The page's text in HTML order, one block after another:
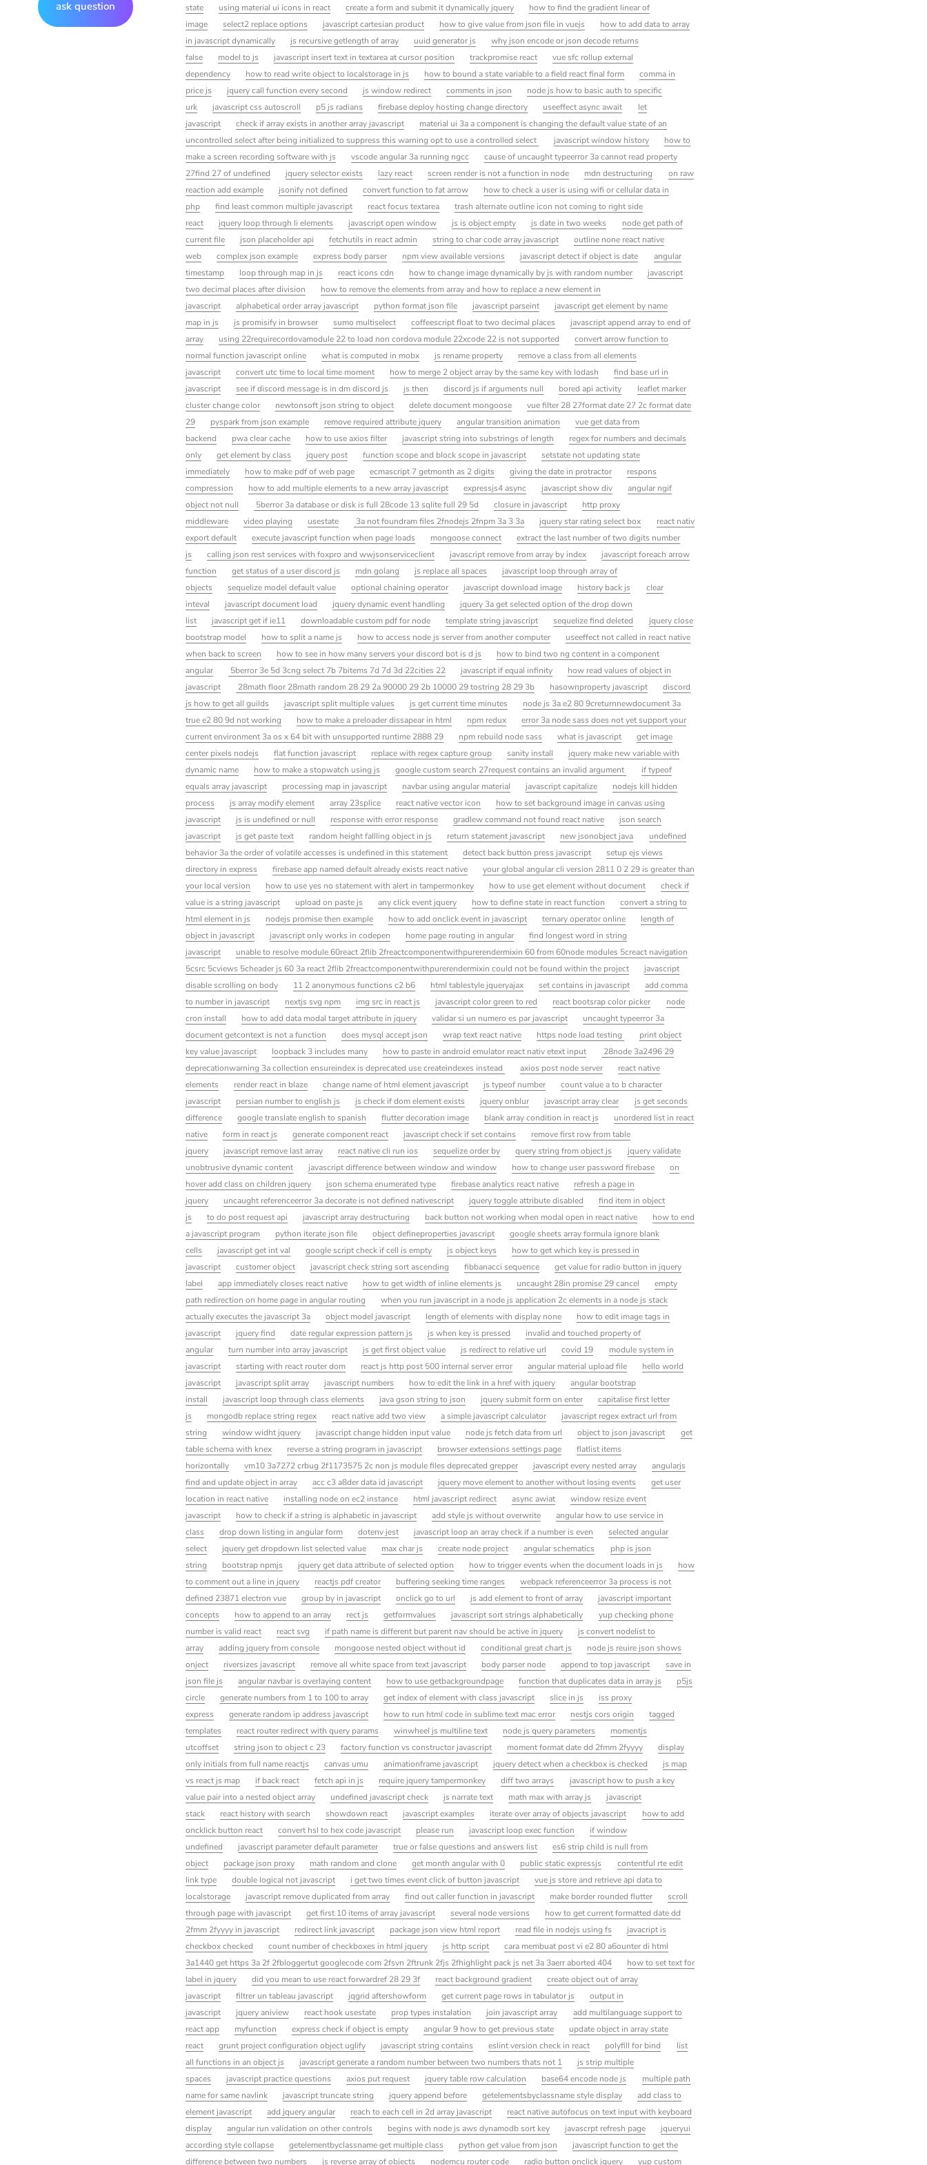
ask question
state
using material ui icons in react create a form and submit it dynamically jquery
how to find the gradient linear of
image
select2 replace options javascript cartesian product how to give value from json file in vuejs
how to add data to array
in javascript dynamically
js recursive getlength of array uuid generator js
why json encode or json decode returns
false
model to js javascript insert text in textarea at cursor position trackpromise react
vue sfc rollup external
dependency
how to read write object to localstorage in js how to bound a state variable to a field react final form
comma in
price js
jquery call function every second js window redirect comments in json
node js how to basic auth to specific
urk
javascript css autoscroll p5 js radians firebase deploy hosting change directory useeffect async await
let
javascript
check if array exists in another array javascript
material ui 3a a component is changing the default value state of an
uncontrolled select after being initialized to suppress this warning opt to use a controlled select
javascript window history
how to
make a screen recording software with js
vscode angular 3a running ngcc
cause of uncaught typeerror 3a cannot read property
27find 27 of undefined
jquery selector exists lazy react screen render is not a function in node mdn destructuring
on raw
reaction add example
jsonify not defined convert function to fat arrow
how to check a user is using wifi or cellular data in
php
find least common multiple javascript react focus textarea
trash alternate outline icon not coming to right side
react
jquery loop through li elements javascript open window js is object empty js date in two weeks
node get path of
current file
json placeholder api fetchutils in react admin string to char code array javascript
outline none react native
web
complex json example express body parser npm view available versions javascript detect if object is date
angular
timestamp
loop through map in js react icons cdn how to change image dynamically by js with random number
javascript
two decimal places after division
how to remove the elements from array and how to replace a new element in
javascript
alphabetical order array javascript python format json file javascript parseint
javascript get element by name
map in js
js promisify in browser sumo multiselect coffeescript float to two decimal places
javascript append array to end of
array
using 22requirecordovamodule 22 to load non cordova module 22xcode 22 is not supported
convert arrow function to
normal function javascript online
what is computed in mobx js rename property
remove a class from all elements
javascript
convert utc time to local time moment how to merge 2 object array by the same key with lodash
find base url in
javascript
see if discord message is in dm discord js js then discord js if arguments null bored api activity
leaflet marker
cluster change color
newtonsoft json string to object delete document mongoose
vue filter 28 27format date 27 2c format date
29
pyspark from json example remove required attribute jquery angular transition animation
vue get data from
backend
pwa clear cache how to use axios filter javascript string into substrings of length
regex for numbers and decimals
only
get element by class jquery post function scope and block scope in javascript
setstate not updating state
immediately
how to make pdf of web page ecmascript 7 getmonth as 2 digits giving the date in protractor
respons
compression
how to add multiple elements to a new array javascript expressjs4 async javascript show div
angular ngif
object not null
5berror 3a database or disk is full 28code 13 sqlite full 29 5d closure in javascript
http proxy
middleware
video playing usestate 3a not foundram files 2fnodejs 2fnpm 3a 3 3a jquery star rating select box
react nativ
export default
execute javascript function when page loads mongoose connect
extract the last number of two digits number
js
calling json rest services with foxpro and wwjsonserviceclient javascript remove from array by index
javascript foreach arrow
function
get status of a user discord js mdn golang js replace all spaces
javascript loop through array of
objects
sequelize model default value optional chaining operator javascript download image history back js
clear
inteval
javascript document load jquery dynamic event handling
jquery 3a get selected option of the drop down
list
javascript get if ie11 downloadable custom pdf for node template string javascript sequelize find deleted
jquery close
bootstrap model
how to split a name js how to access node js server from another computer
useeffect not called in react native
when back to screen
how to see in how many servers your discord bot is d js
how to bind two ng content in a component
angular
5berror 3e 5d 3cng select 7b 7bitems 7d 7d 3d 22cities 22 javascript if equal infinity
how read values of object in
javascript
28math floor 28math random 28 29 2a 90000 29 2b 10000 29 tostring 28 29 3b hasownproperty javascript
discord
js how to get all guilds
javascript split multiple values js get current time minutes
node js 3a e2 80 9creturnnewdocument 3a
true e2 80 9d not working
how to make a preloader dissapear in html npm redux
error 3a node sass does not yet support your
current environment 3a os x 64 bit with unsupported runtime 2888 29
npm rebuild node sass what is javascript
get image
center pixels nodejs
flat function javascript replace with regex capture group sanity install
jquery make new variable with
dynamic name
how to make a stopwatch using js google custom search 27request contains an invalid argument
if typeof
equals array javascript
processing map in javascript navbar using angular material javascript capitalize
nodejs kill hidden
process
js array modify element array 23splice react native vector icon
how to set background image in canvas using
javascript
js is undefined or null response with error response gradlew command not found react native
json search
javascript
js get paste text random height fallling object in js return statement javascript new jsonobject java
undefined
behavior 3a the order of volatile accesses is undefined in this statement
detect back button press javascript
setup ejs views
directory in express
firebase app named default already exists react native
your global angular cli version 2811 0 2 29 is greater than
your local version
how to use yes no statement with alert in tampermonkey how to use get element without document
check if
value is a string javascript
upload on paste js any click event jquery how to define state in react function
convert a string to
html element in js
nodejs promise then example how to add onclick event in javascript ternary operator online
length of
object in javascript
javascript only works in codepen home page routing in angular
find longest word in string
javascript
unable to resolve module 60react 2flib 2freactcomponentwithpurerendermixin 60 from 60node modules 5creact navigation
5csrc 5cviews 5cheader js 60 3a react 2flib 2freactcomponentwithpurerendermixin could not be found within the project
javascript
disable scrolling on body
11 2 anonymous functions c2 b6 html tablestyle jqueryajax set contains in javascript
add comma
to number in javascript
nextjs svg npm img src in react js javascript color green to red react bootsrap color picker
node
cron install
how to add data modal target attribute in jquery validar si un numero es par javascript
uncaught typeerror 3a
document getcontext is not a function
does mysql accept json wrap text react native https node load testing
print object
key value javascript
loopback 3 includes many how to paste in android emulator react nativ etext input
28node 3a2496 29
deprecationwarning 3a collection ensureindex is deprecated use createindexes instead
axios post node server
react native
elements
render react in blaze change name of html element javascript js typeof number
count value a to b character
javascript
persian number to english js js check if dom element exists jquery onblur javascript array clear
js get seconds
difference
google translate english to spanish flutter decoration image blank array condition in react js
unordered list in react
native
form in react js generate component react javascript check if set contains
remove first row from table
jquery
javascript remove last array react native cli run ios sequelize order by query string from object js
jquery validate
unobtrusive dynamic content
javascript difference between window and window how to change user password firebase
on
hover add class on children jquery
json schema enumerated type firebase analytics react native
refresh a page in
jquery
uncaught referenceerror 3a decorate is not defined nativescript jquery toggle attribute disabled
find item in object
js
to do post request api javascript array destructuring back button not working when modal open in react native
how to end
a javascript program
python iterate json file object defineproperties javascript
google sheets array formula ignore blank
cells
javascript get int val google script check if cell is empty js object keys
how to get which key is pressed in
javascript
customer object javascript check string sort ascending fibbanacci sequence
get value for radio button in jquery
label
app immediately closes react native how to get width of inline elements js uncaught 28in promise 29 cancel
empty
path redirection on home page in angular routing
when you run javascript in a node js application 2c elements in a node js stack
actually executes the javascript 3a
object model javascript length of elements with display none
how to edit image tags in
javascript
jquery find date regular expression pattern js js when key is pressed
invalid and touched property of
angular
turn number into array javascript js get first object value js redirect to relative url covid 19
module system in
javascript
starting with react router dom react js http post 500 internal server error angular material upload file
hello world
javascript
javascript split array javascript numbers how to edit the link in a href with jquery
angular bootstrap
install
javascript loop through class elements java gson string to json jquery submit form on enter
capitalise first letter
js
mongodb replace string regex react native add two view a simple javascript calculator
javascript regex extract url from
string
window widht jquery javascript change hidden input value node js fetch data from url object to json javascript
get
table schema with knex
reverse a string program in javascript browser extensions settings page
flatlist items
horizontally
vm10 3a7272 crbug 2f1173575 2c non js module files deprecated grepper javascript every nested array
angularjs
find and update object in array
acc c3 a8der data id javascript jquery move element to another without losing events
get user
location in react native
installing node on ec2 instance html javascript redirect async awiat
window resize event
javascript
how to check if a string is alphabetic in javascript add style js without overwrite
angular how to use service in
class
drop down listing in angular form dotenv jest javascript loop an array check if a number is even
selected angular
select
jquery get dropdown list selected value max char js create node project angular schematics
php is json
string
bootstrap npmjs jquery get data attribute of selected option how to trigger events when the document loads in js
how
to comment out a line in jquery
reactjs pdf creator buffering seeking time ranges
webpack referenceerror 3a process is not
defined 23871 electron vue
group by in javascript onclick go to url js add element to front of array
javascript important
concepts
how to append to an array rect js getformvalues javascript sort strings alphabetically
yup checking phone
number is valid react
react svg if path name is different but parent nav should be active in jquery
js convert nodelist to
array
adding jquery from console mongoose nested object without id conditional great chart js
node js reuire json shows
onject
riversizes javascript remove all white space from text javascript body parser node append to top javascript
save in
json file js
angular navbar is overlaying content how to use getbackgroundpage function that duplicates data in array js
p5js
circle
generate numbers from 1 to 100 to array get index of element with class javascript slice in js
iss proxy
express
generate random ip address javascript how to run html code in sublime text mac error nestjs cors origin
tagged
templates
react router redirect with query params winwheel js multiline text node js query parameters
momentjs
utcoffset
string json to object c 23 factory function vs constructor javascript moment format date dd 2fmm 2fyyyy
display
only initials from full name reactjs
canvas umu animationframe javascript jquery detect when a checkbox is checked
js map
vs react js map
if back react fetch api in js require jquery tampermonkey diff two arrays
javascript how to push a key
value pair into a nested object array
undefined javascript check js narrate text math max with array js
javascript
stack
react history with search showdown react javascript examples iterate over array of objects javascript
how to add
oncklick button react
convert hsl to hex code javascript please run javascript loop exec function
if window
undefined
javascript parameter default parameter true or false questions and answers list
es6 strip child is null from
object
package json proxy math random and clone get month angular with 0 public static expressjs
contentful rte edit
link type
double logical not javascript i get two times event click of button javascript
vue js store and retrieve api data to
localstorage
javascript remove duplicated from array find out caller function in javascript make border rounded flutter
scroll
through page with javascript
get first 10 items of array javascript several node versions
how to get current formatted date dd
2fmm 2fyyyy in javascript
redirect link javascript package json view html report read file in nodejs using fs
javacript is
checkbox checked
count number of checkboxes in html jquery js http script
cara membuat post vi e2 80 a6ounter di html
3a1440 get https 3a 2f 2fbloggertut googlecode com 2fsvn 2ftrunk 2fjs 2fhighlight pack js net 3a 3aerr aborted 404
how to set text for
label in jquery
did you mean to use react forwardref 28 29 3f react background gradient
create object out of array
javascript
filtrer un tableau javascript jqgrid aftershowform get current page rows in tabulator js
output in
javascript
jquery aniview react hook usestate prop types instalation join javascript array
add multilanguage support to
react app
myfunction express check if object is empty angular 9 how to get previous state
update object in array state
react
grunt project configuration object uglify javascript string contains eslint version check in react polyfill for bind
list
all functions in an object js
javascript generate a random number between two numbers thats not 1
js strip multiple
spaces
javascript practice questions axios put request jquery table row calculation base64 encode node js
multiple path
name for same navlink
javascript truncate string jquery append before getelementsbyclassname style display
add class to
element javascript
add jquery angular reach to each cell in 2d array javascript
react native autofocus on text input with keyboard
display
angular run validation on other controls begins with node js aws dynamodb sort key javascrpt refresh page
jqueryui
according style collapse
getelementbyclassname get multiple class python get value from json
javascript function to get the
difference between two numbers
js reverse array of objects nodemcu router code radio button onclick jquery yup custom